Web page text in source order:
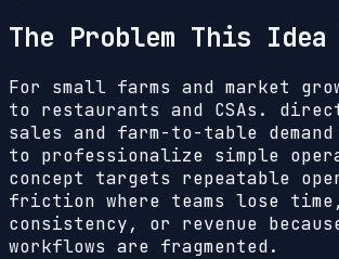
The Problem This Idea
For small farms and market
to restaurants and CSAs.
sales and farm-to-table demand
to professionalize simple
concept targets repeatable
friction where teams lose time,
consistency, or revenue
workflows are fragmented.